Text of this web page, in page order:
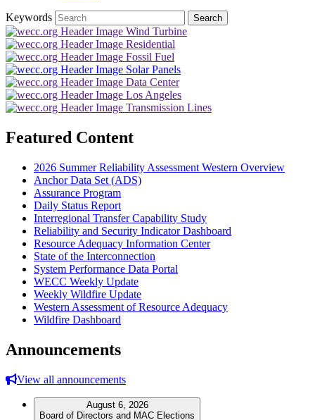
Keywords
Featured Content
2026 Summer Reliability Assessment Western Overview
Anchor Data Set (ADS)
Assurance Program
Daily Status Report
Interregional Transfer Capability Study
Reliability and Security Indicator Dashboard
Resource Adequacy Information Center
State of the Interconnection
System Performance Data Portal
WECC Weekly Update
Weekly Wildfire Update
Western Assessment of Resource Adequacy
Wildfire Dashboard
Announcements
View all announcements
August 6, 2026
Board of Directors and MAC Elections